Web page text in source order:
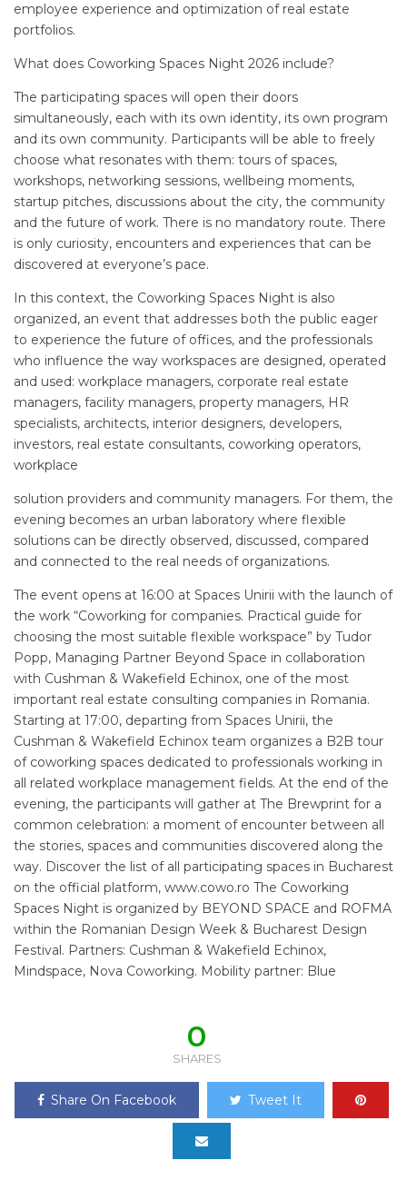
employee experience and optimization of real estate
portfolios.
What does Coworking Spaces Night 2026 include?
The participating spaces will open their doors
simultaneously, each with its own identity, its own program
and its own community. Participants will be able to freely
choose what resonates with them: tours of spaces,
workshops, networking sessions, wellbeing moments,
startup pitches, discussions about the city, the community
and the future of work. There is no mandatory route. There
is only curiosity, encounters and experiences that can be
discovered at everyone’s pace.
In this context, the Coworking Spaces Night is also
organized, an event that addresses both the public eager
to experience the future of offices, and the professionals
who influence the way workspaces are designed, operated
and used: workplace managers, corporate real estate
managers, facility managers, property managers, HR
specialists, architects, interior designers, developers,
investors, real estate consultants, coworking operators,
workplace
solution providers and community managers. For them, the
evening becomes an urban laboratory where flexible
solutions can be directly observed, discussed, compared
and connected to the real needs of organizations.
The event opens at 16:00 at Spaces Unirii with the launch of
the work “Coworking for companies. Practical guide for
choosing the most suitable flexible workspace” by Tudor
Popp, Managing Partner Beyond Space in collaboration
with Cushman & Wakefield Echinox, one of the most
important real estate consulting companies in Romania.
Starting at 17:00, departing from Spaces Unirii, the
Cushman & Wakefield Echinox team organizes a B2B tour
of coworking spaces dedicated to professionals working in
all related workplace management fields. At the end of the
evening, the participants will gather at The Brewprint for a
common celebration: a moment of encounter between all
the stories, spaces and communities discovered along the
way. Discover the list of all participating spaces in Bucharest
on the official platform, www.cowo.ro The Coworking
Spaces Night is organized by BEYOND SPACE and ROFMA
within the Romanian Design Week & Bucharest Design
Festival. Partners: Cushman & Wakefield Echinox,
Mindspace, Nova Coworking. Mobility partner: Blue
0
SHARES
Share On Facebook Tweet It